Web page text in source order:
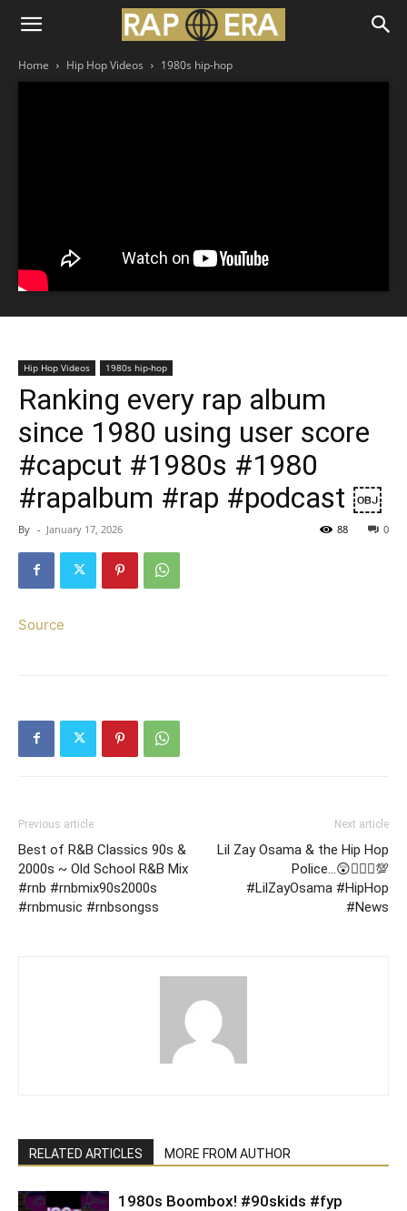
Home Hip Hop Videos 1980s hip-hop
Hip Hop Videos 1980s hip-hop
Ranking every rap album
since 1980 using user score
#capcut #1980s #1980
#rapalbum #rap #podcast ￼
By - January 17, 2026 0
88
Source
Previous article
Best of R&B Classics 90s &
2000s ~ Old School R&B Mix
#rnb #rnbmix90s2000s
#rnbmusic #rnbsongss
Next article
Lil Zay Osama & the Hip Hop
Police…😲🤷🏽‍♂️💯
#LilZayOsama #HipHop
#News
RELATED ARTICLES MORE FROM AUTHOR
1980s Boombox! #90skids #fyp